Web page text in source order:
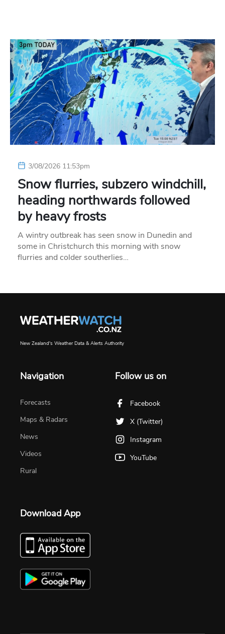
3/08/2026 11:53pm
Snow flurries, subzero windchill,
heading northwards followed
by heavy frosts
A wintry outbreak has seen snow in Dunedin and
some in Christchurch this morning with snow
flurries and colder southerlies…
New Zealand's Weather Data & Alerts Authority
Navigation
Forecasts
Maps & Radars
News
Videos
Rural
Follow us on
Facebook
X (Twitter)
Instagram
YouTube
Download App